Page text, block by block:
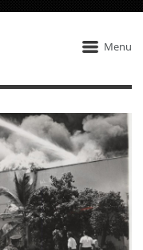
Menu